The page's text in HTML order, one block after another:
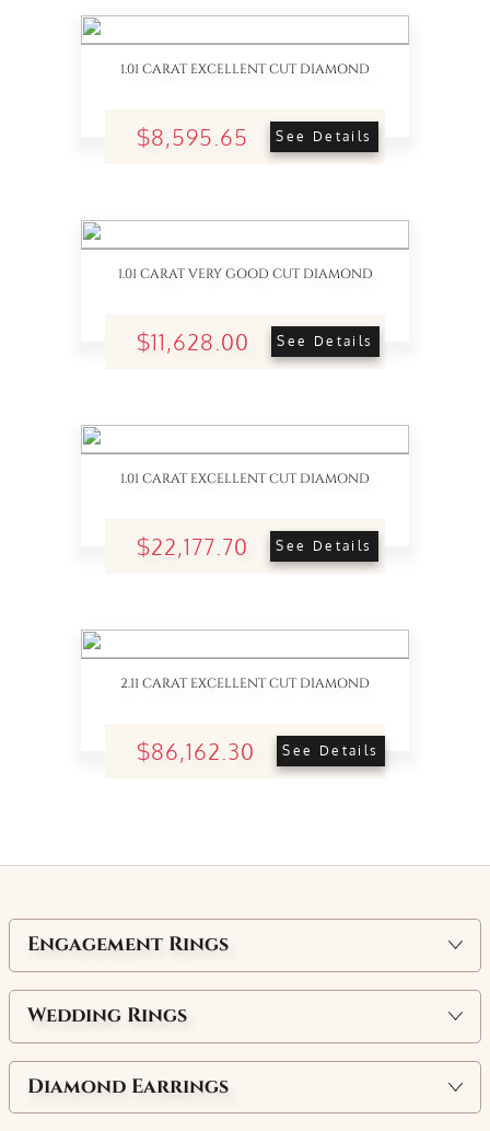
1.01 CARAT EXCELLENT CUT DIAMOND
$8,595.65 See Details
1.01 CARAT VERY GOOD CUT DIAMOND
$11,628.00 See Details
1.01 CARAT EXCELLENT CUT DIAMOND
$22,177.70 See Details
2.11 CARAT EXCELLENT CUT DIAMOND
$86,162.30 See Details
Engagement Rings
Wedding Rings
Diamond Earrings